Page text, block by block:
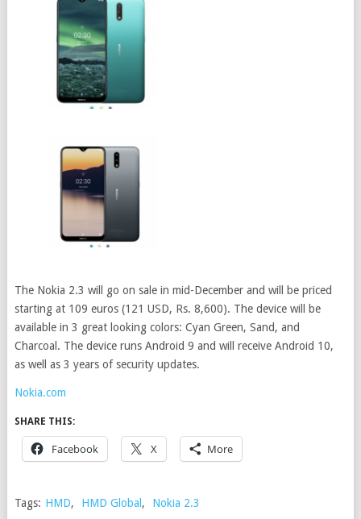
The Nokia 2.3 will go on sale in mid-December and will be priced
starting at 109 euros (121 USD, Rs. 8,600). The device will be
available in 3 great looking colors: Cyan Green, Sand, and
Charcoal. The device runs Android 9 and will receive Android 10,
as well as 3 years of security updates.
Nokia.com
SHARE THIS:
Facebook X More
Tags: HMD, HMD Global , Nokia 2.3